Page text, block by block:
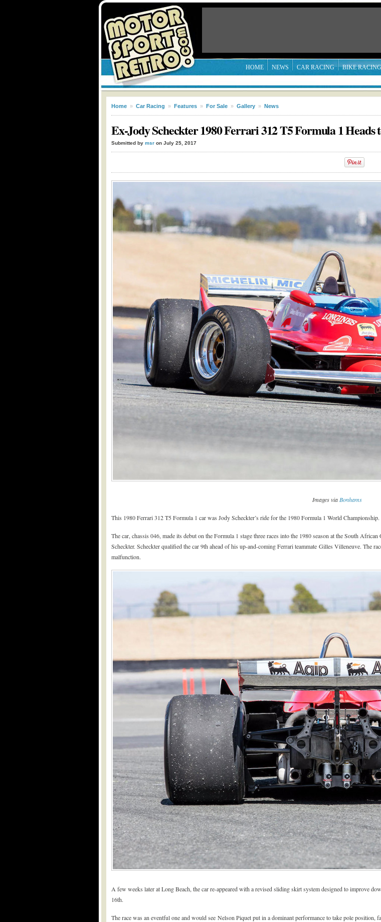
HOME NEWS CAR RACING BIKE RACING
Home » Car Racing » Features » For Sale » Gallery » News
Ex-Jody Scheckter 1980 Ferrari 312 T5 Formula 1 Heads
Submitted by msr on July 25, 2017
Images via Bonhams
This 1980 Ferrari 312 T5 Formula 1 car was Jody Scheckter’s ride for the 1980 Formula 1 World
The car, chassis 046, made its debut on the Formula 1 stage three races into the 1980 season at the South
Scheckter. Scheckter qualified the car 9th ahead of his up-and-coming Ferrari teammate Gilles Villeneuve. The
malfunction.
A few weeks later at Long Beach, the car re-appeared with a revised sliding skirt system designed to improve
16th.
The race was an eventful one and would see Nelson Piquet put in a dominant performance to take pole